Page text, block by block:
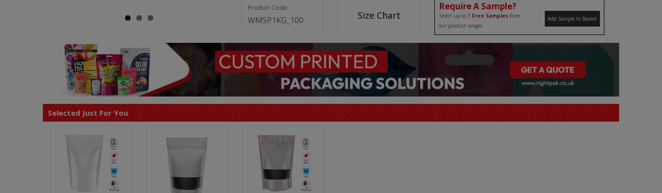
Product Code:
WMSP1KG_100 Size Chart
Require A Sample?
Add Sample to Basket
Select up to 3 Free Samples from
our product ranges
Selected Just For You